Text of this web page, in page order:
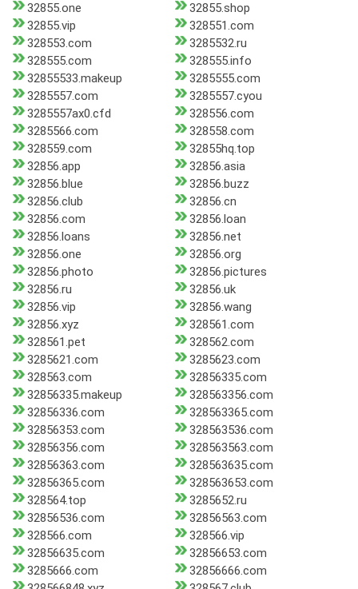
32855.one
32855.shop
32855.vip
328551.com
328553.com
3285532.ru
328555.com
328555.info
32855533.makeup
3285555.com
3285557.com
3285557.cyou
3285557ax0.cfd
328556.com
3285566.com
328558.com
328559.com
32855hq.top
32856.app
32856.asia
32856.blue
32856.buzz
32856.club
32856.cn
32856.com
32856.loan
32856.loans
32856.net
32856.one
32856.org
32856.photo
32856.pictures
32856.ru
32856.uk
32856.vip
32856.wang
32856.xyz
328561.com
328561.pet
328562.com
3285621.com
3285623.com
328563.com
32856335.com
32856335.makeup
328563356.com
32856336.com
328563365.com
32856353.com
328563536.com
32856356.com
328563563.com
32856363.com
328563635.com
32856365.com
328563653.com
328564.top
3285652.ru
32856536.com
32856563.com
328566.com
328566.vip
32856635.com
32856653.com
3285666.com
32856666.com